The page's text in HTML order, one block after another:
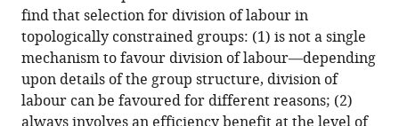
reference
manager
tools)
of
division
of
labour
in
find that selection for division of labour in
topologically constrained groups: (1) is not a single
mechanism to favour division of labour—depending
upon details of the group structure, division of
labour can be favoured for different reasons; (2)